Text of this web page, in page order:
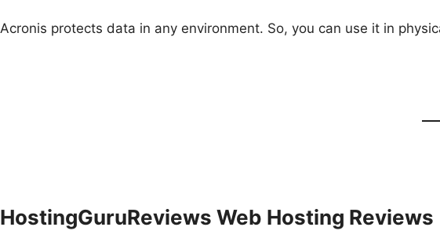
Acronis protects data in any environment. So, you can use it in
HostingGuruReviews Web Hosting Reviews